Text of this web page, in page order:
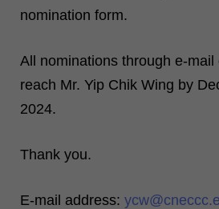
nomination form.
All nominations through e-mail
reach Mr. Yip Chik Wing by
2024.
Thank you.
E-mail address: